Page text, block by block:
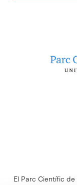
El Parc Científic